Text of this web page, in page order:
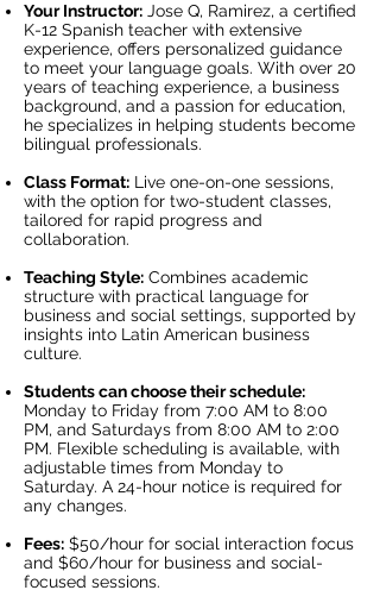
Your Instructor: Jose Q, Ramirez, a certified
K-12 Spanish teacher with extensive
experience, offers personalized guidance
to meet your language goals. With over 20
years of teaching experience, a business
background, and a passion for education,
he specializes in helping students become
bilingual professionals.
Class Format: Live one-on-one sessions,
with the option for two-student classes,
tailored for rapid progress and
collaboration.
Teaching Style: Combines academic
structure with practical language for
business and social settings, supported by
insights into Latin American business
culture.
Students can choose their schedule:
Monday to Friday from 7:00 AM to 8:00
PM, and Saturdays from 8:00 AM to 2:00
PM. Flexible scheduling is available, with
adjustable times from Monday to
Saturday. A 24-hour notice is required for
any changes.
Fees: $50/hour for social interaction focus
and $60/hour for business and social-
focused sessions.